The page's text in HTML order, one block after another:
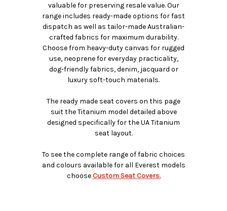
valuable for preserving resale value. Our
range includes ready-made options for fast
dispatch as well as tailor-made Australian-
crafted fabrics for maximum durability.
Choose from heavy-duty canvas for rugged
use, neoprene for everyday practicality,
dog-friendly fabrics, denim, jacquard or
luxury soft-touch materials.
The ready made seat covers on this page
suit the Titanium model detailed above
designed specifically for the UA Titanium
seat layout.
To see the complete range of fabric choices
and colours available for all Everest models
choose Custom Seat Covers.